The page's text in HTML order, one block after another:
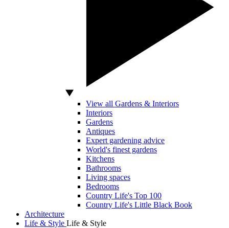
View all Gardens & Interiors
Interiors
Gardens
Antiques
Expert gardening advice
World's finest gardens
Kitchens
Bathrooms
Living spaces
Bedrooms
Country Life's Top 100
Country Life's Little Black Book
Architecture
Life & Style Life & Style